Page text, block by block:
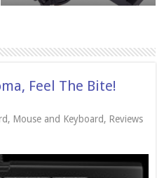
Feel The Bite!
, Mouse and Keyboard, Reviews